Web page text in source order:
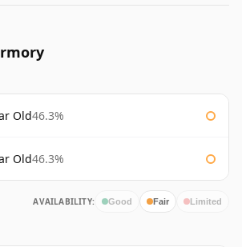
Old46.3%
Old46.3%
AVAILABILITY: Good Fair Limited